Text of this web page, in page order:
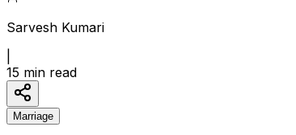
Sarvesh Kumari
15 min read
Marriage